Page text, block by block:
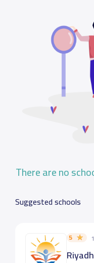
There are no
Suggested schools
5